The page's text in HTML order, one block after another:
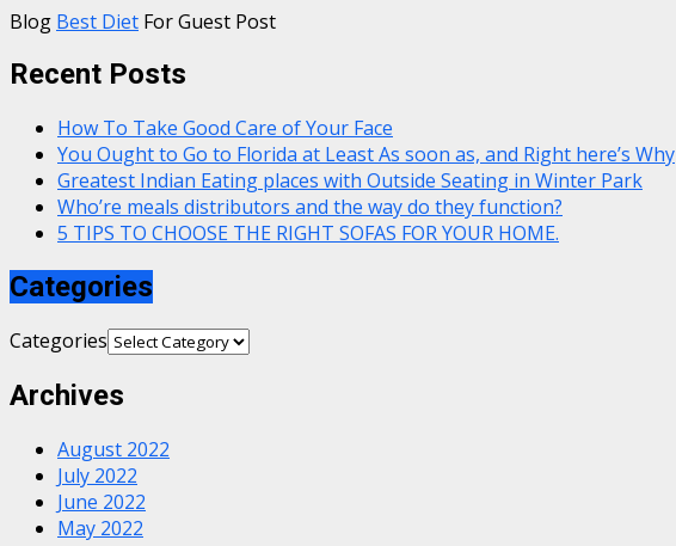
Blog Best Diet For Guest Post
Recent Posts
How To Take Good Care of Your Face
You Ought to Go to Florida at Least As soon as, and Right here’s Why
Greatest Indian Eating places with Outside Seating in Winter Park
Who’re meals distributors and the way do they function?
5 TIPS TO CHOOSE THE RIGHT SOFAS FOR YOUR HOME.
Categories
Categories
Archives
August 2022
July 2022
June 2022
May 2022